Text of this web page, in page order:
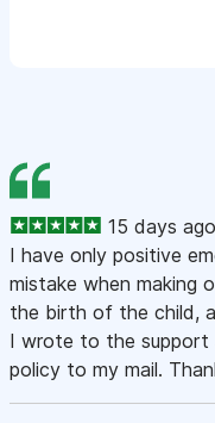
15 days ago
I have only positive
mistake when making
the birth of the child,
I wrote to the support
policy to my mail.